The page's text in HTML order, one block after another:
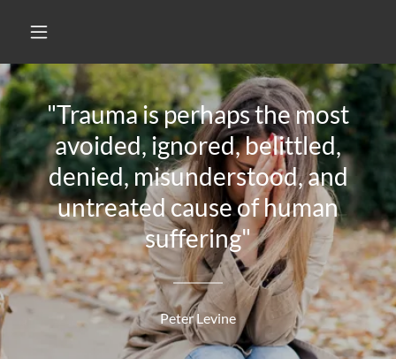
"Trauma is perhaps the most
avoided, ignored, belittled,
denied, misunderstood, and
untreated cause of human
suffering"
Peter Levine